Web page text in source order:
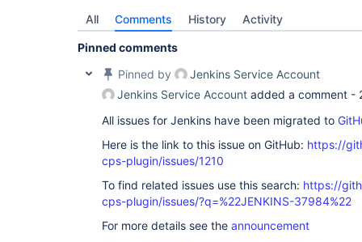
All Comments History Activity
Pinned comments
Pinned by
Jenkins Service Account
Jenkins Service Account added a comment -
All issues for Jenkins have been migrated to
Here is the link to this issue on GitHub: https://
cps-plugin/issues/1210
To find related issues use this search: https://
cps-plugin/issues/?q=%22JENKINS-37984%22
For more details see the announcement